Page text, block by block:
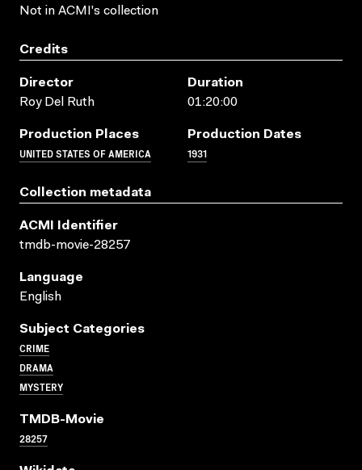
Not in ACMI's collection
Credits
Director
Roy Del Ruth
Duration
01:20:00
Production Places
UNITED STATES OF AMERICA
Production Dates
1931
Collection metadata
ACMI Identifier
tmdb-movie-28257
Language
English
Subject Categories
CRIME
DRAMA
MYSTERY
TMDB-Movie
28257